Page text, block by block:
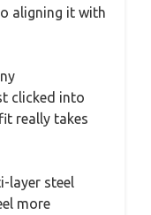
aligning it with
clicked into
really takes
layer steel
more